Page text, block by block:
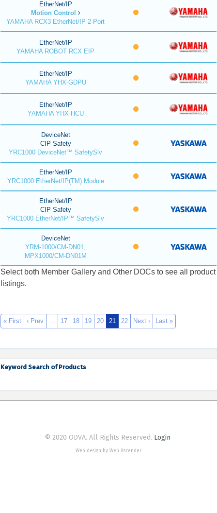
EtherNet/IP
Motion Control
YAMAHA RCX3 EtherNet/IP 2-Port
EtherNet/IP
YAMAHA ROBOT RCX EIP
EtherNet/IP
YAMAHA YHX-GDPU
EtherNet/IP
YAMAHA YHX-HCU
DeviceNet
CIP Safety
YRC1000 DeviceNet™ SafetySlv
EtherNet/IP
YRC1000 EtherNet/IP(TM) Module
EtherNet/IP
CIP Safety
YRC1000 EtherNet/IP™ SafetySlv
DeviceNet
YRM-1000/CM-DN01,
MPX1000/CM-DN01M
Select both Member Gallery and Other DOCs to see all product
listings.
« First ‹ Prev … 17 18 19 20 21 22 Next › Last »
Keyword Search of Products
© 2020 ODVA. All Rights Reserved. Login
Web design by Web Ascender